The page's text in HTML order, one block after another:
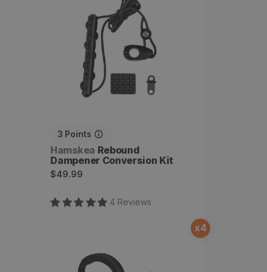
3 Points
Vendor:
Hamskea Rebound
Dampener Conversion Kit
Regular
$49.99
4 Reviews
x4
Microtune Arrow Rest